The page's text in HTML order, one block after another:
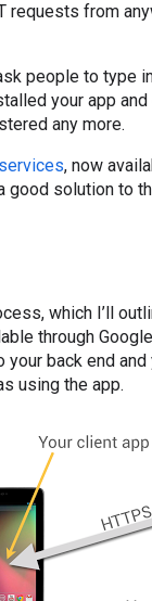
requests from
people to type
your app
any more.
, now
good solution to
which I’ll
through
your back end
using the app.